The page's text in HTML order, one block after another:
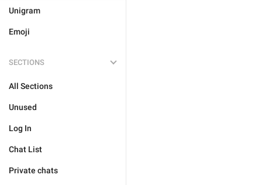
Unigram
Emoji
SECTIONS
All Sections
Unused
Log In
Chat List
Private chats